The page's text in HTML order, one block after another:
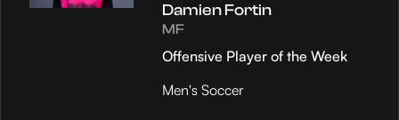
Damien Fortin
MF
Offensive Player of the Week
Men's Soccer